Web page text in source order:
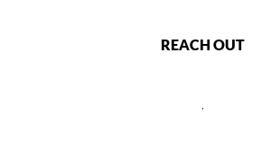
REACH OUT
,